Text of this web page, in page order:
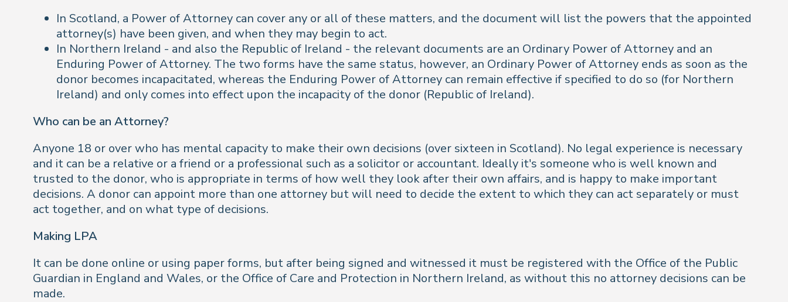
In Scotland, a Power of Attorney can cover any or all of these matters, and the document will list the powers that the appointed
attorney(s) have been given, and when they may begin to act.
In Northern Ireland - and also the Republic of Ireland - the relevant documents are an Ordinary Power of Attorney and an
Enduring Power of Attorney. The two forms have the same status, however, an Ordinary Power of Attorney ends as soon as the
donor becomes incapacitated, whereas the Enduring Power of Attorney can remain effective if specified to do so (for Northern
Ireland) and only comes into effect upon the incapacity of the donor (Republic of Ireland).
Who can be an Attorney?
Anyone 18 or over who has mental capacity to make their own decisions (over sixteen in Scotland). No legal experience is necessary
and it can be a relative or a friend or a professional such as a solicitor or accountant. Ideally it's someone who is well known and
trusted to the donor, who is appropriate in terms of how well they look after their own affairs, and is happy to make important
decisions. A donor can appoint more than one attorney but will need to decide the extent to which they can act separately or must
act together, and on what type of decisions.
Making LPA
It can be done online or using paper forms, but after being signed and witnessed it must be registered with the Office of the Public
Guardian in England and Wales, or the Office of Care and Protection in Northern Ireland, as without this no attorney decisions can be
made.